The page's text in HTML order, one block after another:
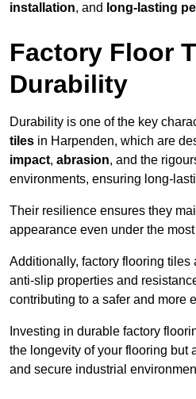
installation, and long-lasting
Factory Floor
Durability
Durability is one of the key
tiles in Harpenden, which are
impact, abrasion, and the
environments, ensuring long-
Their resilience ensures they
appearance even under the
Additionally, factory flooring tiles
anti-slip properties and
contributing to a safer and more
Investing in durable factory
the longevity of your flooring but
and secure industrial